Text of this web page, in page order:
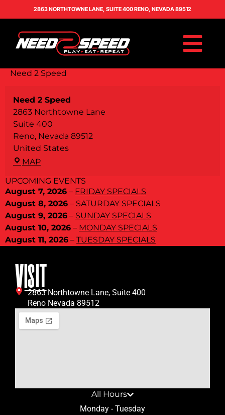
2863 NORTHTOWNE LANE, SUITE 400 RENO, NEVADA 89512
Need 2 Speed
Need 2 Speed
2863 Northtowne Lane
Suite 400
Reno, Nevada 89512
United States
MAP
UPCOMING EVENTS
August 7, 2026 – FRIDAY SPECIALS
August 8, 2026 – SATURDAY SPECIALS
August 9, 2026 – SUNDAY SPECIALS
August 10, 2026 – MONDAY SPECIALS
August 11, 2026 – TUESDAY SPECIALS
VISIT
2863 Northtowne Lane, Suite 400
Reno Nevada 89512
All Hours
Monday - Tuesday